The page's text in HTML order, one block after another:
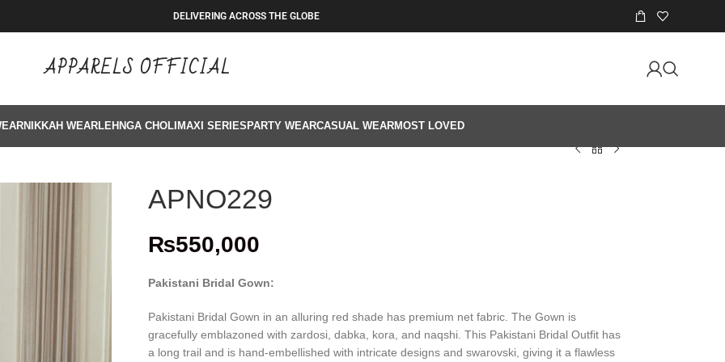
DELIVERING ACROSS THE GLOBE
APPARELS OFFICIAL
NIKKAH WEARLEHNGA CHOLI MAXI SERIES PARTY WEARCASUAL WEARMOST LOVED
APNO229
₨550,000
Pakistani Bridal Gown:
Pakistani Bridal Gown in an alluring red shade has premium net fabric. The Gown is
gracefully emblazoned with zardosi, dabka, kora, and naqshi. This Pakistani Bridal Outfit has
a long trail and is hand-embellished with intricate designs and swarovski, giving it a flawless